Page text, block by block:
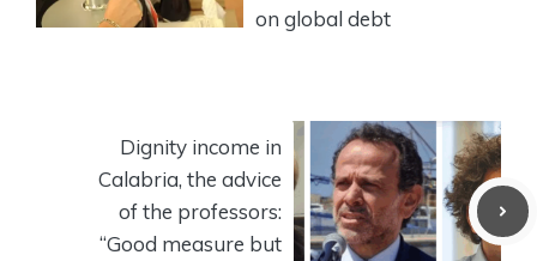
on global debt
Dignity income in
Calabria, the advice
of the professors:
“Good measure but